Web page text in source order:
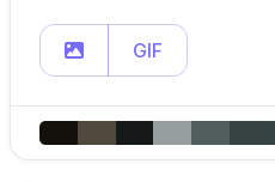
GIF